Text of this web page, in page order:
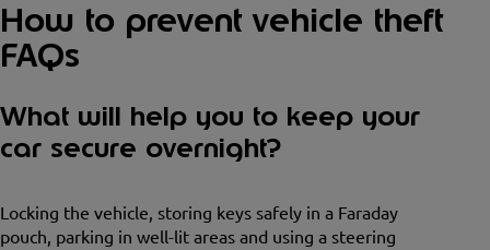
How to prevent vehicle theft
FAQs
What will help you to keep your
car secure overnight?
Locking the vehicle, storing keys safely in a Faraday
pouch, parking in well-lit areas and using a steering